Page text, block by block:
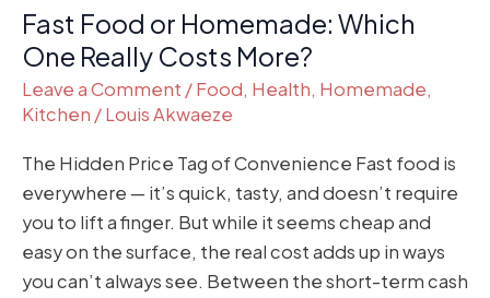
Fast Food or Homemade: Which
One Really Costs More?
Leave a Comment /Food, Health, Homemade,
Kitchen /Louis Akwaeze
The Hidden Price Tag of Convenience Fast food is
everywhere — it’s quick, tasty, and doesn’t require
you to lift a finger. But while it seems cheap and
easy on the surface, the real cost adds up in ways
you can’t always see. Between the short-term cash